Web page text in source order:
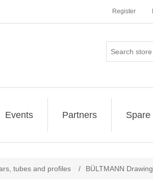
Register
Events Partners Spare
tubes and profiles / BÜLTMANN